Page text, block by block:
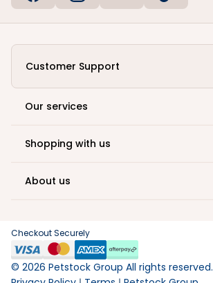
Customer Support
Our services
Shopping with us
About us
Checkout Securely
© 2026 Petstock Group All rights reserved.